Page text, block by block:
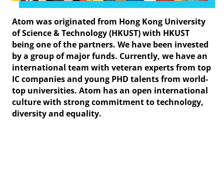
Atom was originated from Hong Kong University
of Science & Technology (HKUST) with HKUST
being one of the partners. We have been invested
by a group of major funds. Currently, we have an
international team with veteran experts from top
IC companies and young PHD talents from world-
top universities. Atom has an open international
culture with strong commitment to technology,
diversity and equality.